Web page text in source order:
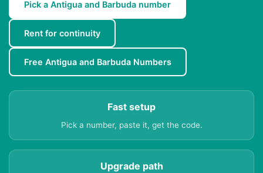
Pick a Antigua and Barbuda number
Rent for continuity
Free Antigua and Barbuda Numbers
Fast setup
Pick a number, paste it, get the code.
Upgrade path